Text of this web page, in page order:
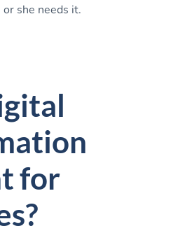
she needs it.
for